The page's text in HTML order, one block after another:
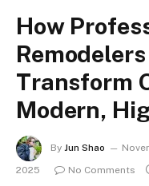
How
Transform
Modern,
By Jun Shao
2025
No Comments